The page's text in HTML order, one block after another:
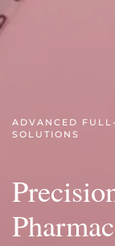
ADVANCED
SOLUTIONS